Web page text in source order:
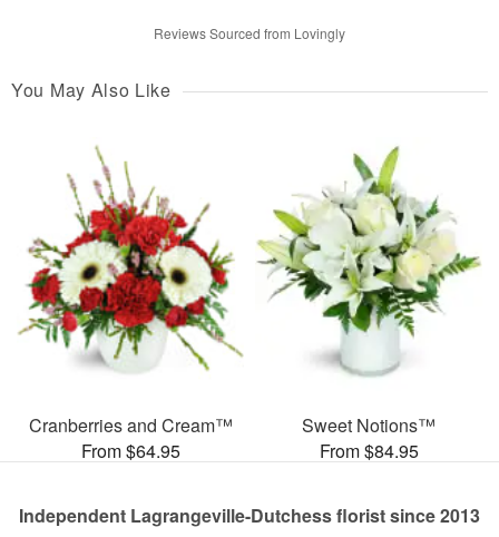
Reviews Sourced from Lovingly
You May Also Like
Cranberries and Cream™
From $64.95
Sweet Notions™
From $84.95
Independent Lagrangeville-Dutchess florist since 2013